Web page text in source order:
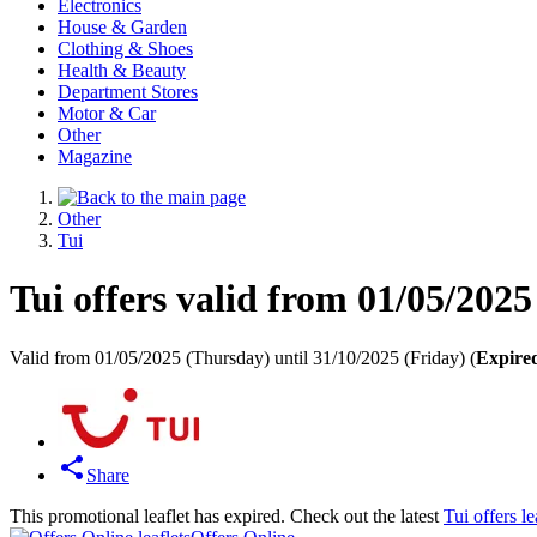
Electronics
House & Garden
Clothing & Shoes
Health & Beauty
Department Stores
Motor & Car
Other
Magazine
Other
Tui
Tui offers valid from 01/05/2025
Valid from 01/05/2025 (Thursday) until 31/10/2025 (Friday) (
Share
This promotional leaflet has expired. Check out the latest Tui offers